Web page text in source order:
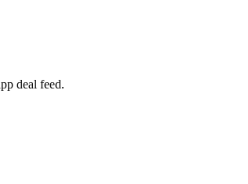
deal feed.